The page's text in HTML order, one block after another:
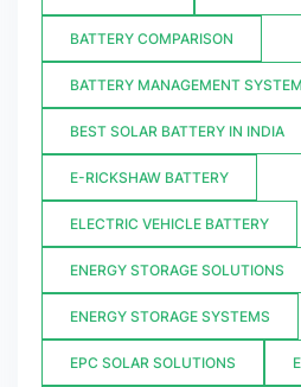
BATTERY COMPARISON
BATTERY MANAGEMENT
BEST SOLAR BATTERY IN INDIA
E-RICKSHAW BATTERY
ELECTRIC VEHICLE BATTERY
ENERGY STORAGE SOLUTIONS
ENERGY STORAGE SYSTEMS
EPC SOLAR SOLUTIONS